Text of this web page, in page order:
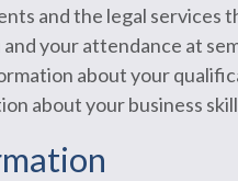
and the legal services
your attendance at
about your
about your business